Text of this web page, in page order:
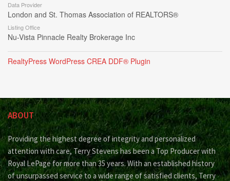
Data Provider
London and St. Thomas Association of REALTORS®
Listing Office
Nu-Vista Pinnacle Realty Brokerage Inc
RealtyPress WordPress CREA DDF® Plugin
ABOUT
Providing the highest degree of integrity and personalized
attention with care, Terry Stevens has been a Top Producer with
Royal LePage for more than 35 years. With an established history
of unsurpassed service to a wide range of satisfied clients, Terry